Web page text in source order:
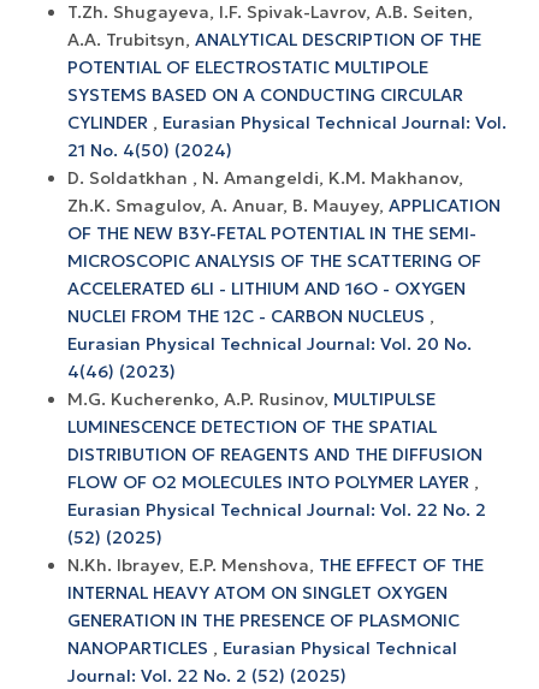
T.Zh. Shugayeva, I.F. Spivak-Lavrov, A.B. Seiten,
A.A. Trubitsyn, ANALYTICAL DESCRIPTION OF THE
POTENTIAL OF ELECTROSTATIC MULTIPOLE
SYSTEMS BASED ON A CONDUCTING CIRCULAR
CYLINDER , Eurasian Physical Technical Journal: Vol.
21 No. 4(50) (2024)
D. Soldatkhan , N. Amangeldi, K.M. Makhanov,
Zh.K. Smagulov, A. Anuar, B. Mauyey, APPLICATION
OF THE NEW B3Y-FETAL POTENTIAL IN THE SEMI-
MICROSCOPIC ANALYSIS OF THE SCATTERING OF
ACCELERATED 6LI - LITHIUM AND 16O - OXYGEN
NUCLEI FROM THE 12C - CARBON NUCLEUS ,
Eurasian Physical Technical Journal: Vol. 20 No.
4(46) (2023)
M.G. Kucherenko, A.P. Rusinov, MULTIPULSE
LUMINESCENCE DETECTION OF THE SPATIAL
DISTRIBUTION OF REAGENTS AND THE DIFFUSION
FLOW OF O2 MOLECULES INTO POLYMER LAYER ,
Eurasian Physical Technical Journal: Vol. 22 No. 2
(52) (2025)
N.Kh. Ibrayev, E.P. Menshova, THE EFFECT OF THE
INTERNAL HEAVY ATOM ON SINGLET OXYGEN
GENERATION IN THE PRESENCE OF PLASMONIC
NANOPARTICLES , Eurasian Physical Technical
Journal: Vol. 22 No. 2 (52) (2025)